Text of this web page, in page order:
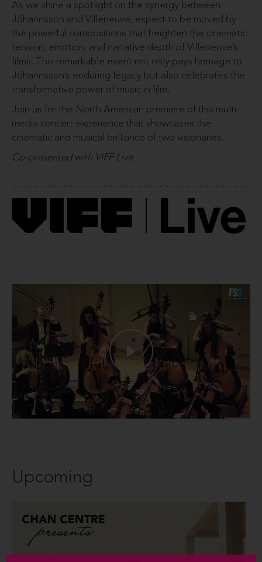
As we shine a spotlight on the synergy between
Jóhannsson and Villeneuve, expect to be moved by
the powerful compositions that heighten the cinematic
tension, emotion, and narrative depth of Villeneuve’s
films. This remarkable event not only pays homage to
Jóhannsson’s enduring legacy but also celebrates the
transformative power of music in film.
Join us for the North American premiere of this multi-
media concert experience that showcases the
cinematic and musical brilliance of two visionaries.
Co-presented with VIFF Live
Upcoming